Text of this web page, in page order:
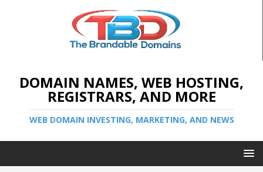
DOMAIN NAMES, WEB HOSTING,
REGISTRARS, AND MORE
WEB DOMAIN INVESTING, MARKETING, AND NEWS